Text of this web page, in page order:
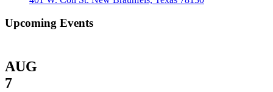
Upcoming Events
AUG
7